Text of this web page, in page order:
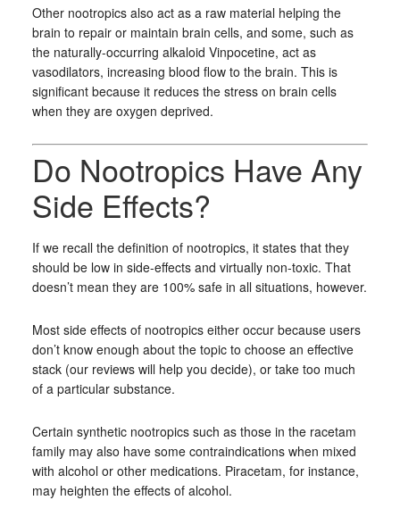
Other nootropics also act as a raw material helping the
brain to repair or maintain brain cells, and some, such as
the naturally-occurring alkaloid Vinpocetine, act as
vasodilators, increasing blood flow to the brain. This is
significant because it reduces the stress on brain cells
when they are oxygen deprived.
Do Nootropics Have Any
Side Effects?
If we recall the definition of nootropics, it states that they
should be low in side-effects and virtually non-toxic. That
doesn’t mean they are 100% safe in all situations, however.
Most side effects of nootropics either occur because users
don’t know enough about the topic to choose an effective
stack (our reviews will help you decide), or take too much
of a particular substance.
Certain synthetic nootropics such as those in the racetam
family may also have some contraindications when mixed
with alcohol or other medications. Piracetam, for instance,
may heighten the effects of alcohol.